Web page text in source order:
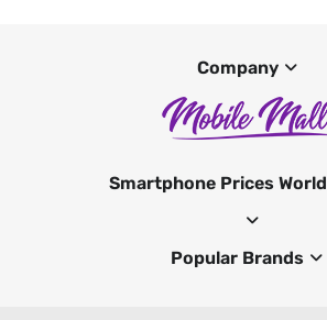
Company
Smartphone Prices
Popular Brands